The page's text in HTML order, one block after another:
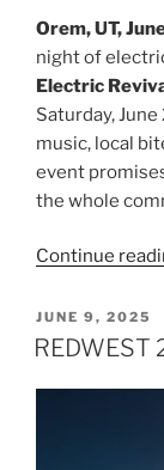
Orem, UT,
night of
Electric
Saturday,
music, local
event
the whole
Continue
JUNE 9, 2025